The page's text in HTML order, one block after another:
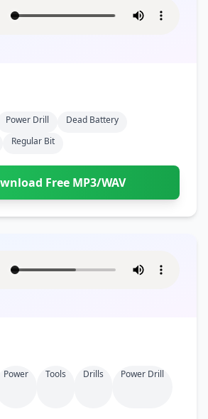
Power Drill
Dead Battery
Regular Bit
Free MP3/WAV
Power Tools Drills Power Drill